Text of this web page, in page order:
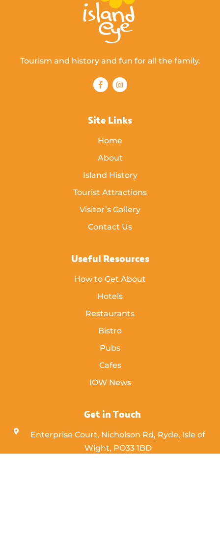
Tourism and history and fun for all the family.
Site Links
Home
About
Island History
Tourist Attractions
Visitor’s Gallery
Contact Us
Useful Resources
How to Get About
Hotels
Restaurants
Bistro
Pubs
Cafes
IOW News
Get in Touch
Enterprise Court, Nicholson Rd, Ryde, Isle of
Wight, PO33 1BD